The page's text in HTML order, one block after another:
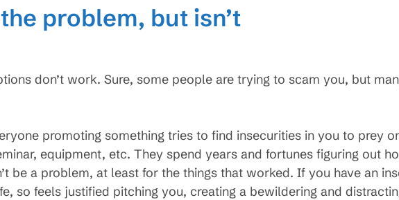
problem, but isn’t
don’t work. Sure, some people are trying to scam you, but
promoting something tries to find insecurities in you to prey
equipment, etc. They spend years and fortunes figuring out
be a problem, at least for the things that worked. If you have an
so feels justified pitching you, creating a bewildering and